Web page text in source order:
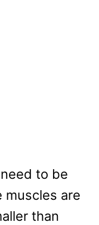
to be
muscles are
than